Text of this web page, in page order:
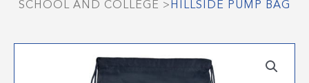
SCHOOL AND COLLEGE > HILLSIDE PUMP BAG